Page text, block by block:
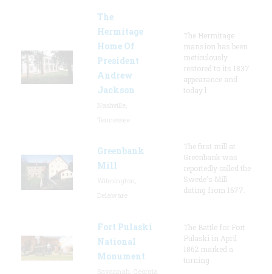
The
Hermitage
Home Of
President
Andrew
Jackson
The Hermitage
mansion has been
meticulously
restored to its 1837
appearance and
today l
Greenbank
Mill
The first mill at
Greenbank was
reportedly called the
Swede's Mill
dating from 1677.
Fort Pulaski
National
Monument
The Battle for Fort
Pulaski in April
1862 marked a
turning